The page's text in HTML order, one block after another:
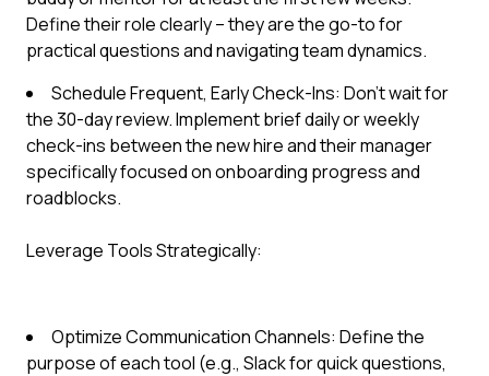
Define their role clearly – they are the go-to for
practical questions and navigating team dynamics.
Schedule Frequent, Early Check-Ins: Don't wait for
the 30-day review. Implement brief daily or weekly
check-ins between the new hire and their manager
specifically focused on onboarding progress and
roadblocks.
Leverage Tools Strategically:
Optimize Communication Channels: Define the
purpose of each tool (e.g., Slack for quick questions,